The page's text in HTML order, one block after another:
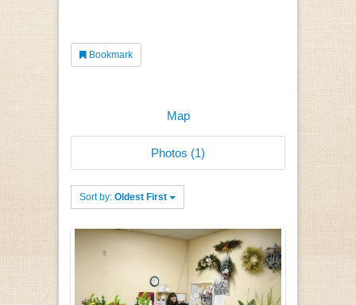
Bookmark
Map
Photos (1)
Sort by: Oldest First